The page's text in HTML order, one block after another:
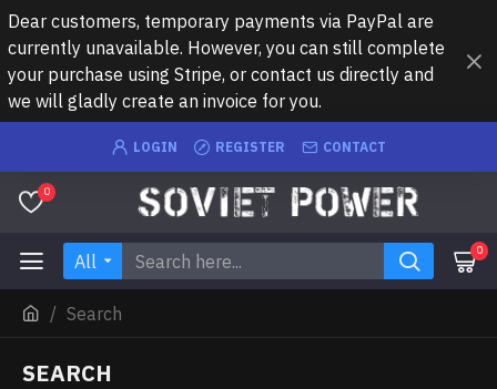
Dear customers, temporary payments via PayPal are
currently unavailable. However, you can still complete
your purchase using Stripe, or contact us directly and
we will gladly create an invoice for you.
LOGIN REGISTER CONTACT
0
All 0
Search
SEARCH